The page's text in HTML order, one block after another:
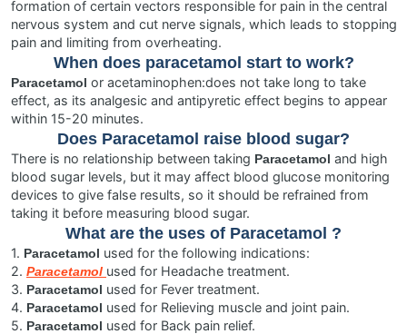
formation of certain vectors responsible for pain in the central
nervous system and cut nerve signals, which leads to stopping
pain and limiting from overheating.
When does paracetamol start to work?
Paracetamol or acetaminophen:does not take long to take
effect, as its analgesic and antipyretic effect begins to appear
within 15-20 minutes.
Does Paracetamol raise blood sugar?
There is no relationship between taking Paracetamol and high
blood sugar levels, but it may affect blood glucose monitoring
devices to give false results, so it should be refrained from
taking it before measuring blood sugar.
What are the uses of Paracetamol ?
1. Paracetamol used for the following indications:
2. Paracetamol used for Headache treatment.
3. Paracetamol used for Fever treatment.
4. Paracetamol used for Relieving muscle and joint pain.
5. Paracetamol used for Back pain relief.